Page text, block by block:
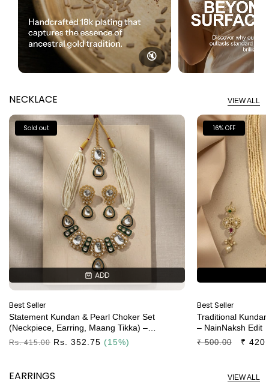
🔇
NECKLACE VIEW ALL
Sold out
ADD
Best Seller
Statement Kundan & Pearl Choker Set
(neckpiece, Earring, Maang Tikka) –
NainNaksh Edit
Regular
Rs. 415.00 Rs. 352.75 (15%)
ADD
16% OFF
Best Seller
Traditional
– NainNaksh Edit
Regular
₹ 500.00
Sale
₹
EARRINGS VIEW ALL